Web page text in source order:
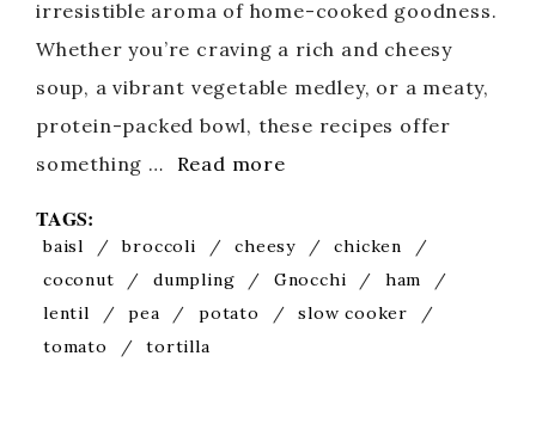
irresistible aroma of home-cooked goodness.
Whether you’re craving a rich and cheesy
soup, a vibrant vegetable medley, or a meaty,
protein-packed bowl, these recipes offer
something …
Read more
TAGS:
baisl / broccoli / cheesy / chicken
/
coconut
/ dumpling / Gnocchi / ham
/
lentil
/ pea / potato / slow cooker
/
tomato
/ tortilla